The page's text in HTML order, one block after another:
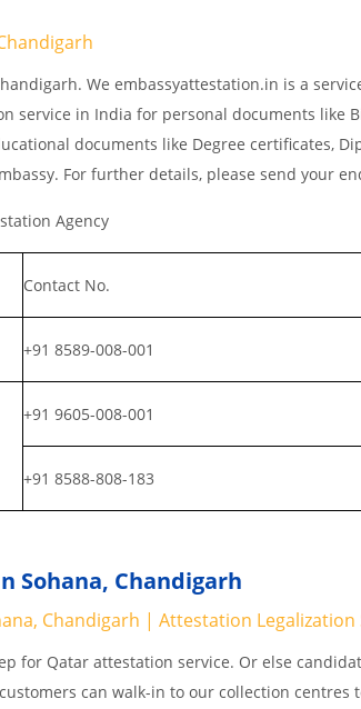
We embassyattestation.in is a
service in India for personal documents like
documents like Degree certificates,
For further details, please send your
Contact No.
+91 8589-008-001
+91 9605-008-001
+91 8588-808-183
Sohana, Chandigarh
Chandigarh | Attestation Legalization
for Qatar attestation service. Or else
can walk-in to our collection